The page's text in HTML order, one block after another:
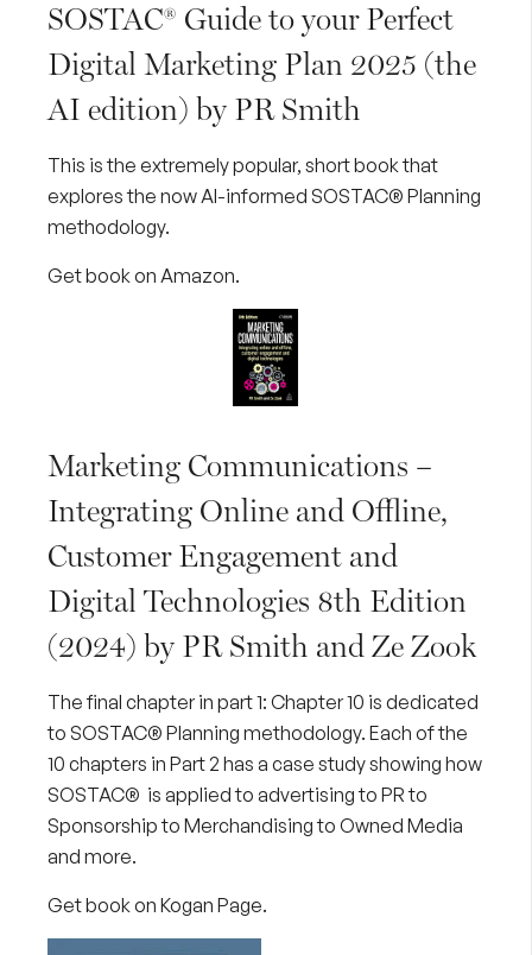
SOSTAC® Guide to your Perfect
Digital Marketing Plan 2025 (the
AI edition) by PR Smith
This is the extremely popular, short book that
explores the now AI-informed SOSTAC® Planning
methodology.
Get book on Amazon.
Marketing Communications –
Integrating Online and Offline,
Customer Engagement and
Digital Technologies 8th Edition
(2024) by PR Smith and Ze Zook
The final chapter in part 1: Chapter 10 is dedicated
to SOSTAC® Planning methodology. Each of the
10 chapters in Part 2 has a case study showing how
SOSTAC® is applied to advertising to PR to
Sponsorship to Merchandising to Owned Media
and more.
Get book on Kogan Page.